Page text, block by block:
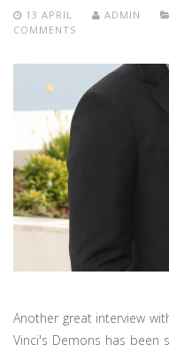
13 APRIL ADMIN
COMMENTS
Another great interview
Vinci's Demons has been